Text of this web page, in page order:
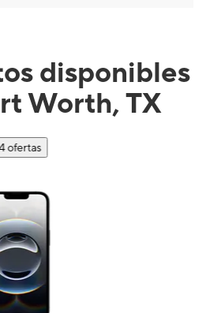
disponibles
Worth, TX